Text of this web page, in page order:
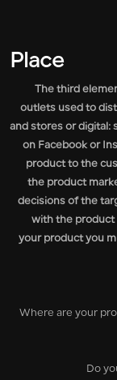
Place
The third
outlets used to
and stores or digital:
on Facebook or
product to the
the product
decisions of the
with the product
your product you
Where are your
Do